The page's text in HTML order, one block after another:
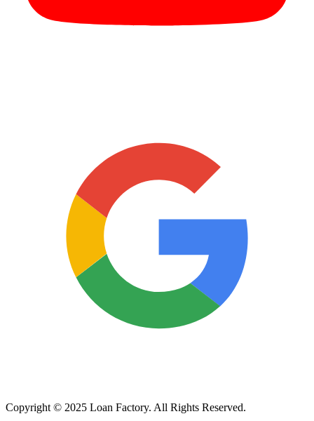
Copyright © 2025 Loan Factory. All Rights Reserved.